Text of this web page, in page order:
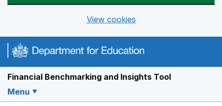
View cookies
Financial Benchmarking and Insights Tool
Menu